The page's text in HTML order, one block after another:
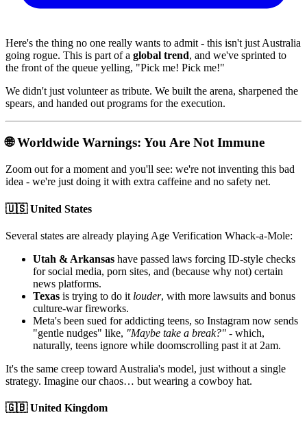
Here's the thing no one really wants to admit - this isn't just Australia
going rogue. This is part of a global trend, and we've sprinted to
the front of the queue yelling, "Pick me! Pick me!"
We didn't just volunteer as tribute. We built the arena, sharpened the
spears, and handed out programs for the execution.
🌐 Worldwide Warnings: You Are Not Immune
Zoom out for a moment and you'll see: we're not inventing this bad
idea - we're just doing it with extra caffeine and no safety net.
🇺🇸 United States
Several states are already playing Age Verification Whack-a-Mole:
Utah & Arkansas have passed laws forcing ID-style checks
for social media, porn sites, and (because why not) certain
news platforms.
Texas is trying to do it louder, with more lawsuits and bonus
culture-war fireworks.
Meta's been sued for addicting teens, so Instagram now sends
"gentle nudges" like, "Maybe take a break?" - which,
naturally, teens ignore while doomscrolling past it at 2am.
It's the same creep toward Australia's model, just without a single
strategy. Imagine our chaos… but wearing a cowboy hat.
🇬🇧 United Kingdom